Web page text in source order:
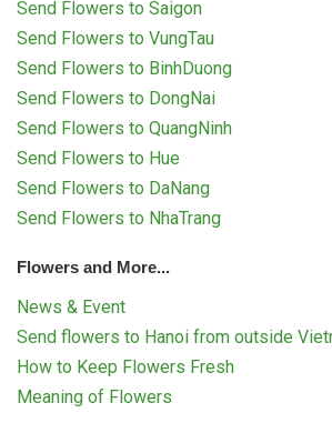
Send Flowers to Saigon
Send Flowers to VungTau
Send Flowers to BinhDuong
Send Flowers to DongNai
Send Flowers to QuangNinh
Send Flowers to Hue
Send Flowers to DaNang
Send Flowers to NhaTrang
Flowers and More...
News & Event
Send flowers to Hanoi from outside
How to Keep Flowers Fresh
Meaning of Flowers